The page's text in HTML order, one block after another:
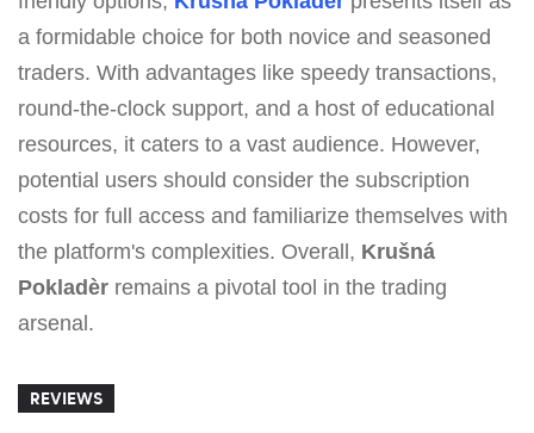
a formidable choice for both novice and seasoned
traders. With advantages like speedy transactions,
round-the-clock support, and a host of educational
resources, it caters to a vast audience. However,
potential users should consider the subscription
costs for full access and familiarize themselves with
the platform's complexities. Overall, Krušná
Pokladèr remains a pivotal tool in the trading
arsenal.
REVIEWS